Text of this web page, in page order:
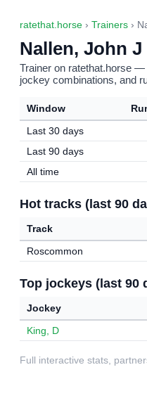
ratethat.horse › Trainers ›
Nallen, John J
Trainer on ratethat.horse
jockey combinations, and
Window
Last 30 days
Last 90 days
All time
Hot tracks (last 90
Track
Roscommon
Top jockeys (last 90
Jockey
King, D
Full interactive stats,